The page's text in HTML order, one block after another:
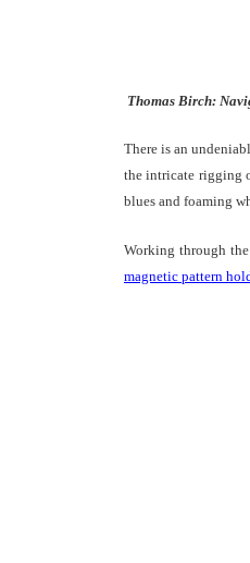
Thomas Birch:
There is an
the intricate rigging
blues and foaming
Working through
magnetic pattern